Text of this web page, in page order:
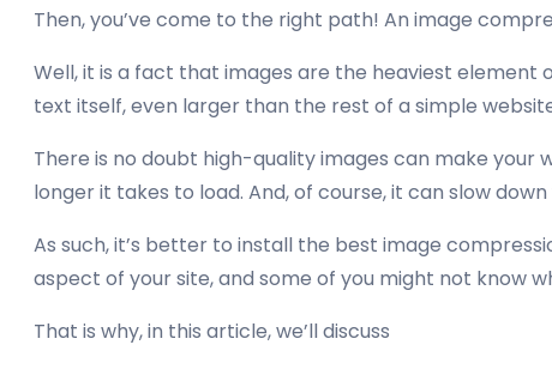
Then, you’ve come to the right path! An image
Well, it is a fact that images are the heaviest element
text itself, even larger than the rest of a simple
There is no doubt high-quality images can make your
longer it takes to load. And, of course, it can slow down
As such, it’s better to install the best image
aspect of your site, and some of you might not know
That is why, in this article, we’ll discuss